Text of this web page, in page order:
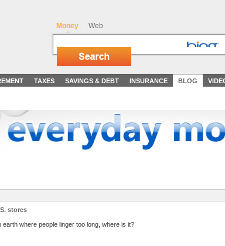
Money Web
TAXES SAVINGS & DEBT INSURANCE BLOG
stores
where people linger too long, where is it?